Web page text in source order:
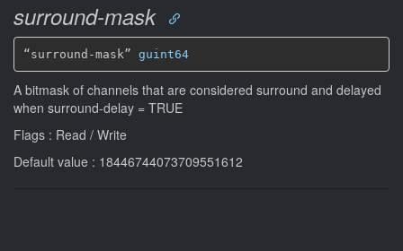
surround-mask
“surround-mask” guint64
A bitmask of channels that are considered surround and delayed
when surround-delay = TRUE
Flags : Read / Write
Default value : 18446744073709551612